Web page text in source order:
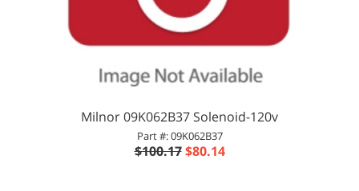
Milnor 09K062B37 Solenoid-120v
Part #: 09K062B37
$100.17 $80.14